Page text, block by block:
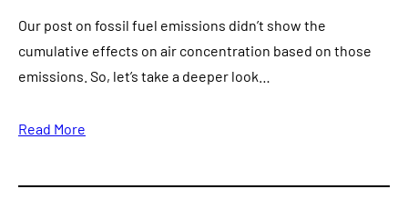
Our post on fossil fuel emissions didn’t show the
cumulative effects on air concentration based on those
emissions. So, let’s take a deeper look…
Read More